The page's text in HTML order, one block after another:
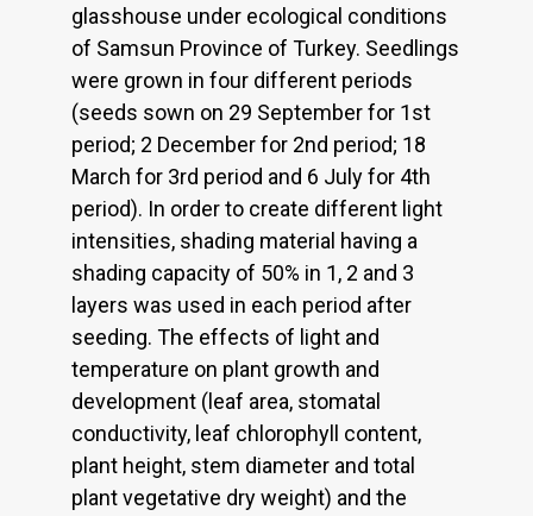
glasshouse under ecological conditions
of Samsun Province of Turkey. Seedlings
were grown in four different periods
(seeds sown on 29 September for 1st
period; 2 December for 2nd period; 18
March for 3rd period and 6 July for 4th
period). In order to create different light
intensities, shading material having a
shading capacity of 50% in 1, 2 and 3
layers was used in each period after
seeding. The effects of light and
temperature on plant growth and
development (leaf area, stomatal
conductivity, leaf chlorophyll content,
plant height, stem diameter and total
plant vegetative dry weight) and the